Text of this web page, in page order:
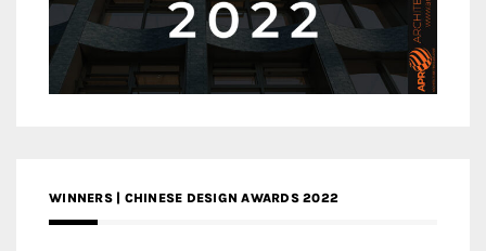
WINNERS | CHINESE DESIGN AWARDS 2022